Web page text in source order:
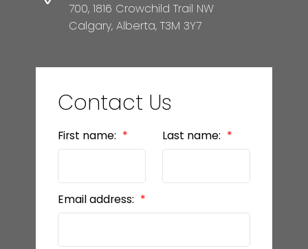
700, 1816 Crowchild Trail NW
Calgary, Alberta, T3M 3Y7
Contact Us
First name: Last name:
Email address: